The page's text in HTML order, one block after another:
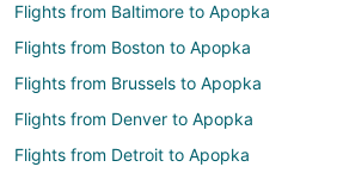
Flights from Baltimore to Apopka
Flights from Boston to Apopka
Flights from Brussels to Apopka
Flights from Denver to Apopka
Flights from Detroit to Apopka